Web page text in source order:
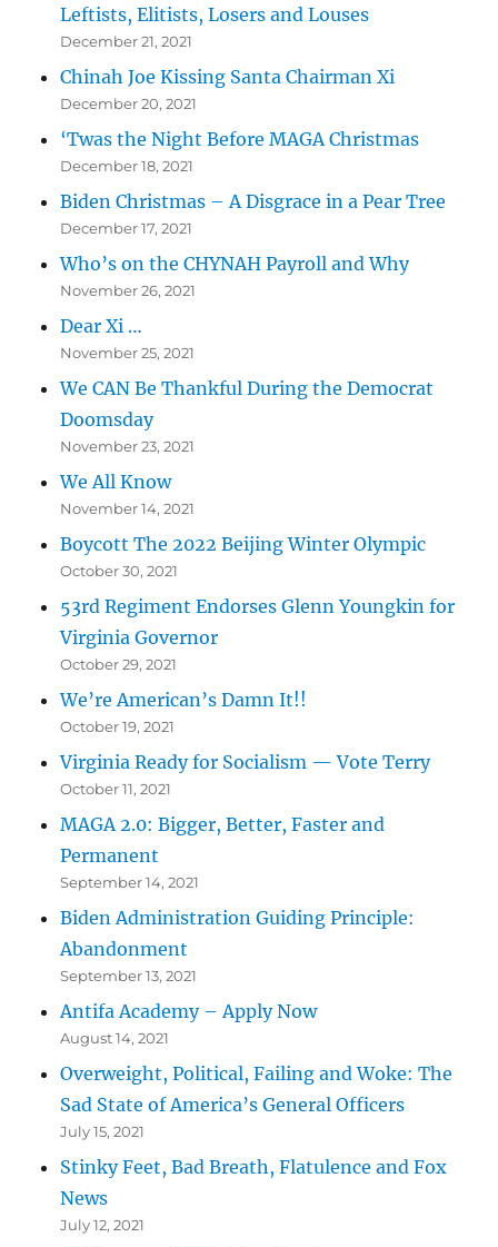
Leftists, Elitists, Losers and Louses
December 21, 2021
Chinah Joe Kissing Santa Chairman Xi
December 20, 2021
‘Twas the Night Before MAGA Christmas
December 18, 2021
Biden Christmas – A Disgrace in a Pear Tree
December 17, 2021
Who’s on the CHYNAH Payroll and Why
November 26, 2021
Dear Xi …
November 25, 2021
We CAN Be Thankful During the Democrat
Doomsday
November 23, 2021
We All Know
November 14, 2021
Boycott The 2022 Beijing Winter Olympic
October 30, 2021
53rd Regiment Endorses Glenn Youngkin for
Virginia Governor
October 29, 2021
We’re American’s Damn It!!
October 19, 2021
Virginia Ready for Socialism — Vote Terry
October 11, 2021
MAGA 2.0: Bigger, Better, Faster and
Permanent
September 14, 2021
Biden Administration Guiding Principle:
Abandonment
September 13, 2021
Antifa Academy – Apply Now
August 14, 2021
Overweight, Political, Failing and Woke: The
Sad State of America’s General Officers
July 15, 2021
Stinky Feet, Bad Breath, Flatulence and Fox
News
July 12, 2021